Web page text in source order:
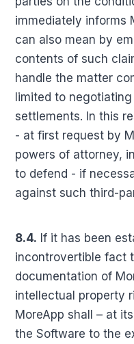
immediately informs
can also mean by
contents of such
handle the matter
limited to
settlements. In this
- at first request by
powers of attorney,
to defend - if
against such third-
8.4. If it has been
incontrovertible fact
documentation of
intellectual property
MoreApp shall – at
the Software to the